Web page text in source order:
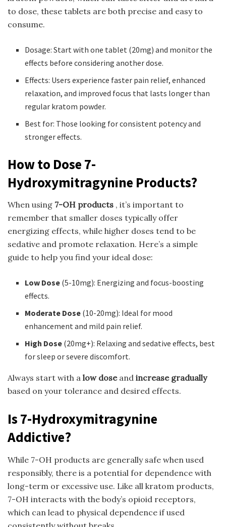
to dose, these tablets are both precise and easy to
consume.
Dosage: Start with one tablet (20mg) and monitor the
effects before considering another dose.
Effects: Users experience faster pain relief, enhanced
relaxation, and improved focus that lasts longer than
regular kratom powder.
Best for: Those looking for consistent potency and
stronger effects.
How to Dose 7-
Hydroxymitragynine Products?
When using 7-OH products , it’s important to
remember that smaller doses typically offer
energizing effects, while higher doses tend to be
sedative and promote relaxation. Here’s a simple
guide to help you find your ideal dose:
Low Dose (5-10mg): Energizing and focus-boosting
effects.
Moderate Dose (10-20mg): Ideal for mood
enhancement and mild pain relief.
High Dose (20mg+): Relaxing and sedative effects, best
for sleep or severe discomfort.
Always start with a low doseand increase gradually
based on your tolerance and desired effects.
Is 7-Hydroxymitragynine
Addictive?
While 7-OH products are generally safe when used
responsibly, there is a potential for dependence with
long-term or excessive use. Like all kratom products,
7-OH interacts with the body’s opioid receptors,
which can lead to physical dependence if used